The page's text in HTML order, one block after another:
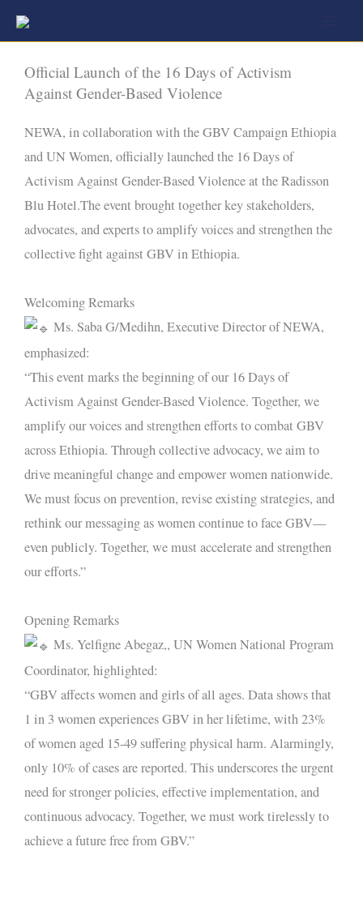
Skip
Official Launch of the 16 Days of Activism
Against Gender-Based Violence
NEWA, in collaboration with the GBV Campaign Ethiopia
and UN Women, officially launched the 16 Days of
Activism Against Gender-Based Violence at the Radisson
Blu Hotel.The event brought together key stakeholders,
advocates, and experts to amplify voices and strengthen the
collective fight against GBV in Ethiopia.
Welcoming Remarks
Ms. Saba G/Medihn, Executive Director of NEWA,
emphasized:
“This event marks the beginning of our 16 Days of
Activism Against Gender-Based Violence. Together, we
amplify our voices and strengthen efforts to combat GBV
across Ethiopia. Through collective advocacy, we aim to
drive meaningful change and empower women nationwide.
We must focus on prevention, revise existing strategies, and
rethink our messaging as women continue to face GBV—
even publicly. Together, we must accelerate and strengthen
our efforts.”
Opening Remarks
Ms. Yelfigne Abegaz,, UN Women National Program
Coordinator, highlighted:
“GBV affects women and girls of all ages. Data shows that
1 in 3 women experiences GBV in her lifetime, with 23%
of women aged 15-49 suffering physical harm. Alarmingly,
only 10% of cases are reported. This underscores the urgent
need for stronger policies, effective implementation, and
continuous advocacy. Together, we must work tirelessly to
achieve a future free from GBV.”